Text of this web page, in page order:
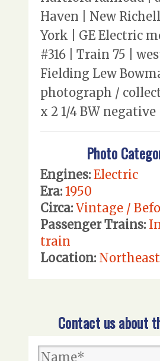
Haven | New
York | GE Electric
#316 | Train 75 |
Fielding Lew
photograph /
x 2 1/4 BW negative
Photo
Engines: Electric
Era: 1950
Circa: Vintage /
Passenger Trains:
train
Location: Northeast
Contact us about